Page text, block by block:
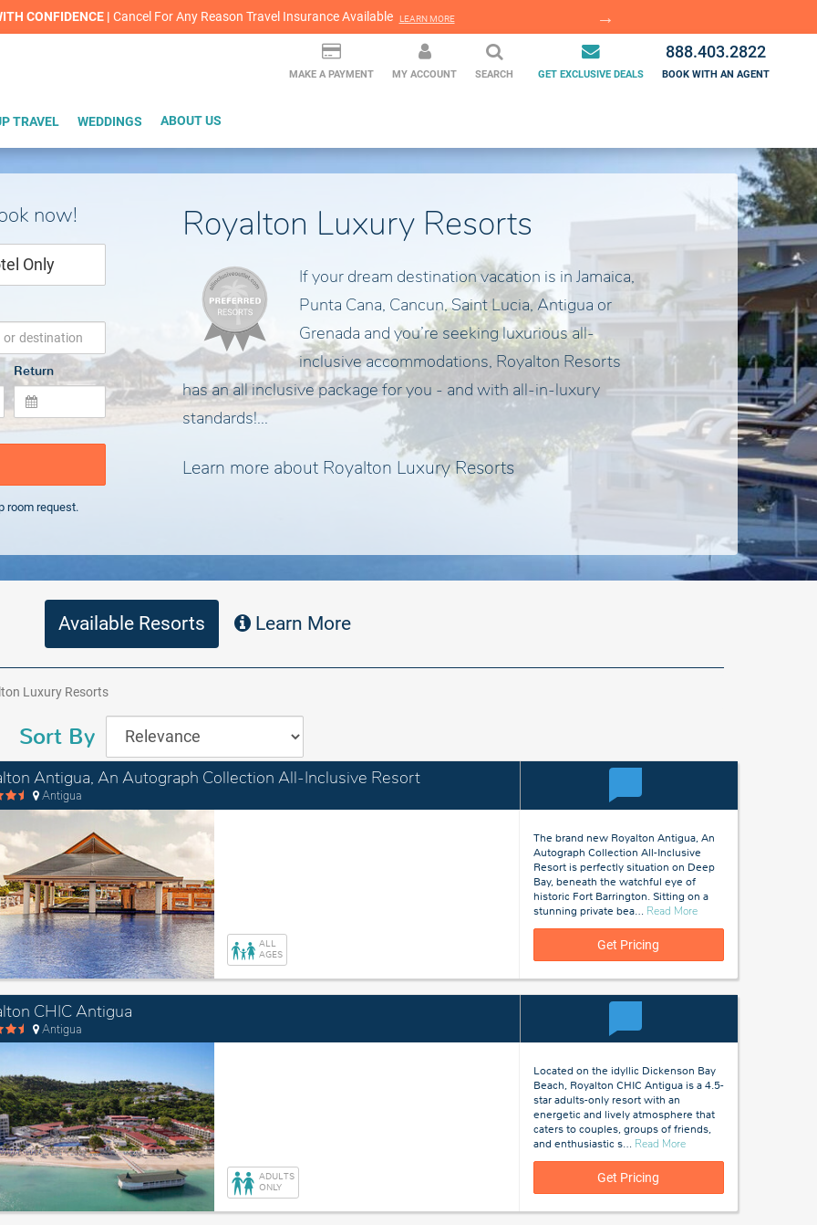
Red Hot Deal of the Month: $200 Instant Savings in Cancun LEARN MORE
Sale! Cheers to an extra $200 off at select resorts | LEARN MORE
CONFIDENCE | Cancel For Any Reason Travel Insurance Available LEARN MORE
MAKE A PAYMENT MY ACCOUNT SEARCH GET EXCLUSIVE DEALS
888.403.2822
BOOK WITH AN AGENT
TRAVEL WEDDINGS ABOUT US
now!
Only
Return
room request.
Royalton Luxury Resorts
If your dream destination vacation is in Jamaica,
Punta Cana, Cancun, Saint Lucia, Antigua or
Grenada and you’re seeking luxurious all-
inclusive accommodations, Royalton Resorts
has an all inclusive package for you - and with all-in-luxury
standards!...
Learn more about Royalton Luxury Resorts
Available Resorts Learn More
Luxury Resorts
Sort By
Antigua, An Autograph Collection All-Inclusive Resort
Antigua
ALL
AGES
The brand new Royalton Antigua, An
Autograph Collection All-Inclusive
Resort is perfectly situation on Deep
Bay, beneath the watchful eye of
historic Fort Barrington. Sitting on a
stunning private bea… Read Moreabout
Get Pricing
CHIC Antigua
Antigua
ADULTS
ONLY
Located on the idyllic Dickenson Bay
Beach, Royalton CHIC Antigua is a 4.5-
star adults-only resort with an
energetic and lively atmosphere that
caters to couples, groups of friends,
and enthusiastic s… Read Moreabout
Antigua
Get Pricing